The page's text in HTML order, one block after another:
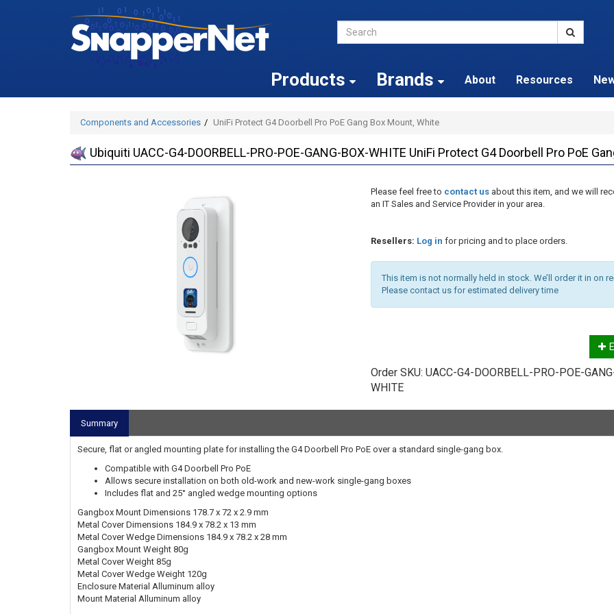
Products Brands About Resources
Components and Accessories UniFi Protect G4 Doorbell Pro PoE Gang Box Mount, White
Ubiquiti UACC-G4-DOORBELL-PRO-POE-GANG-BOX-WHITE UniFi Protect G4 Doorbell Pro PoE
Please feel free to contact usabout this item, and we will
an IT Sales and Service Provider in your area.
Resellers: Log in for pricing and to place orders.
This item is not normally held in stock. We’ll order it in on
Please contact us for estimated delivery time
Order SKU: UACC-G4-DOORBELL-PRO-POE-
WHITE
Summary
Secure, flat or angled mounting plate for installing the G4 Doorbell Pro PoE over a standard single-gang box.
Compatible with G4 Doorbell Pro PoE
Allows secure installation on both old-work and new-work single-gang boxes
Includes flat and 25° angled wedge mounting options
Gangbox Mount Dimensions 178.7 x 72 x 2.9 mm
Metal Cover Dimensions 184.9 x 78.2 x 13 mm
Metal Cover Wedge Dimensions 184.9 x 78.2 x 28 mm
Gangbox Mount Weight 80g
Metal Cover Weight 85g
Metal Cover Wedge Weight 120g
Enclosure Material Alluminum alloy
Mount Material Alluminum alloy